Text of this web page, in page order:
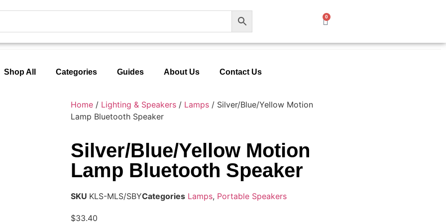
0
Shop All Categories Guides About Us Contact Us
Home / Lighting & Speakers / Lamps / Silver/Blue/Yellow Motion
Lamp Bluetooth Speaker
Silver/Blue/Yellow Motion
Lamp Bluetooth Speaker
SKU KLS-MLS/SBYCategories Lamps, Portable Speakers
$33.40